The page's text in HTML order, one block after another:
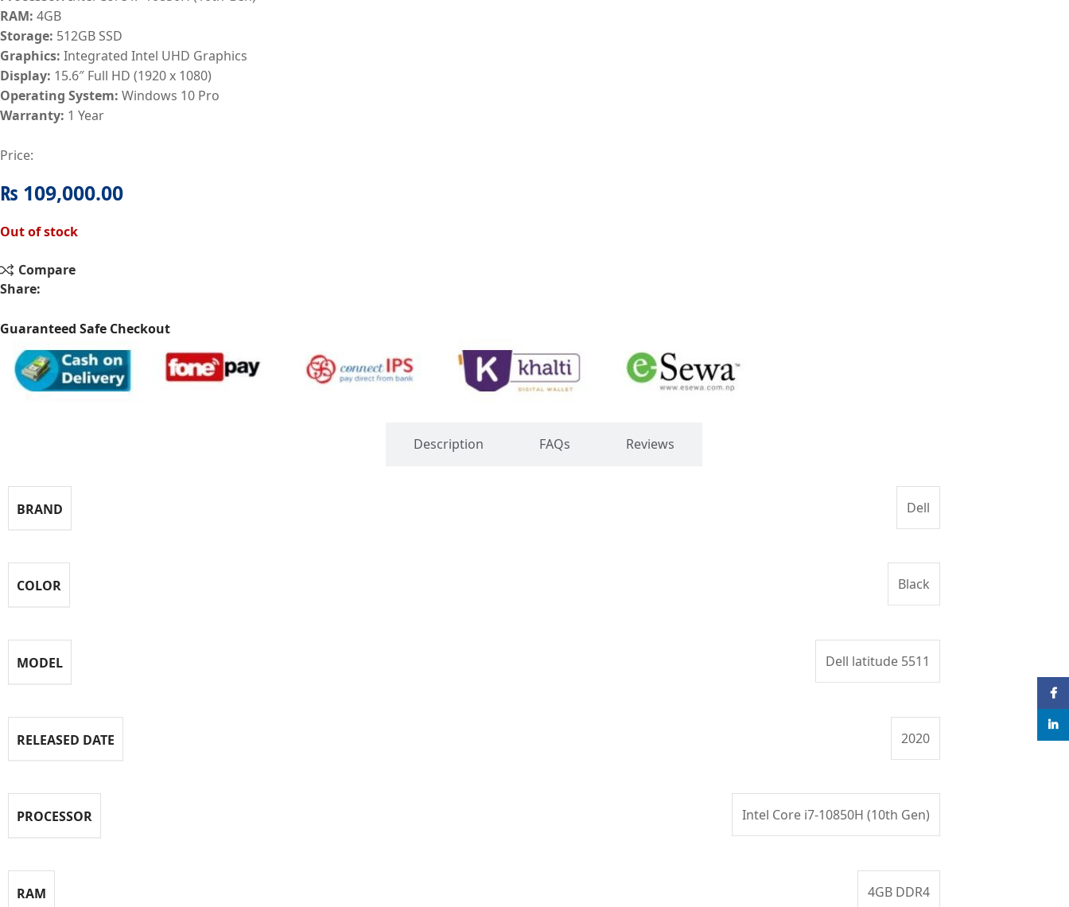
RAM: 4GB
Storage: 512GB SSD
Graphics: Integrated Intel UHD Graphics
Display: 15.6″ Full HD (1920 x 1080)
Operating System: Windows 10 Pro
Warranty: 1 Year
Price:
₨ 109,000.00
Out of stock
Compare
Share:
Guaranteed Safe Checkout
Description FAQs Reviews
BRAND Dell
COLOR Black
MODEL Dell latitude 5511
RELEASED DATE 2020
PROCESSOR Intel Core i7-10850H (10th Gen)
RAM 4GB DDR4